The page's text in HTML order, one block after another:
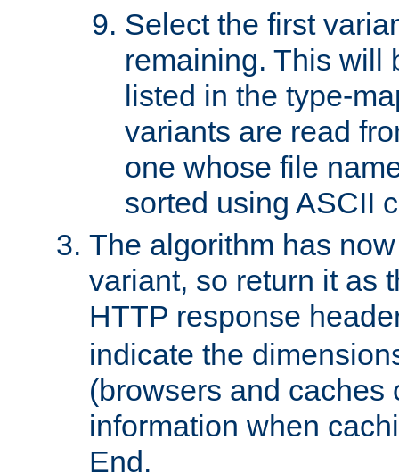
Select the first
remaining. This will
listed in the type-
variants are read
one whose file
sorted using ASCII
The algorithm has
variant, so return it as
HTTP response
indicate the
(browsers and caches
information when
End.